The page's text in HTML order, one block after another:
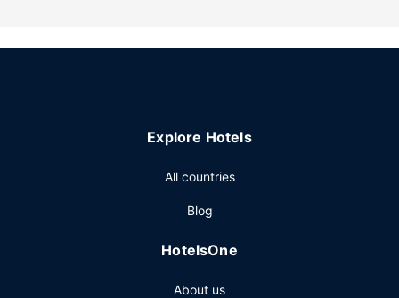
This hotel also features complimentary wireless internet
guests of The Ritz-Carlton, Mexico City. Wrap up your day
are served on weekdays from 7:00 AM to 11:30 AM and on
Featured amenities include dry cleaning/laundry services,
Explore Hotels
All countries
Blog
HotelsOne
About us